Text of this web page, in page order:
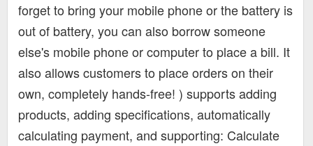
forget to bring your mobile phone or the battery is
out of battery, you can also borrow someone
else's mobile phone or computer to place a bill. It
also allows customers to place orders on their
own, completely hands-free! ) supports adding
products, adding specifications, automatically
calculating payment, and supporting: Calculate